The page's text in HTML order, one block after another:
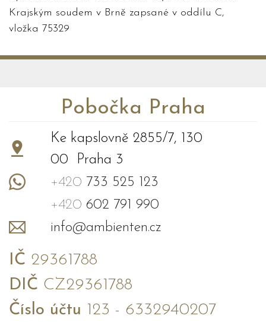
Krajským soudem v Brně zapsané v oddílu C,
vložka 75329
Pobočka Praha
Ke kapslovně 2855/7, 130
00 Praha 3
+420 733 525 123
+420 602 791 990
info@ambienten.cz
IČ 29361788
DIČ CZ29361788
Číslo účtu 123 - 6332940207